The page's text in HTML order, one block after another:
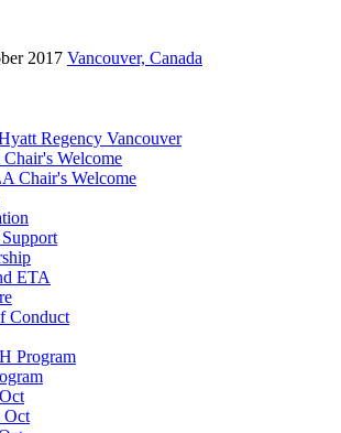
2017 Vancouver, Canada
Regency Vancouver
Chair's Welcome
Chair's Welcome
ETA
Conduct
Program
Oct